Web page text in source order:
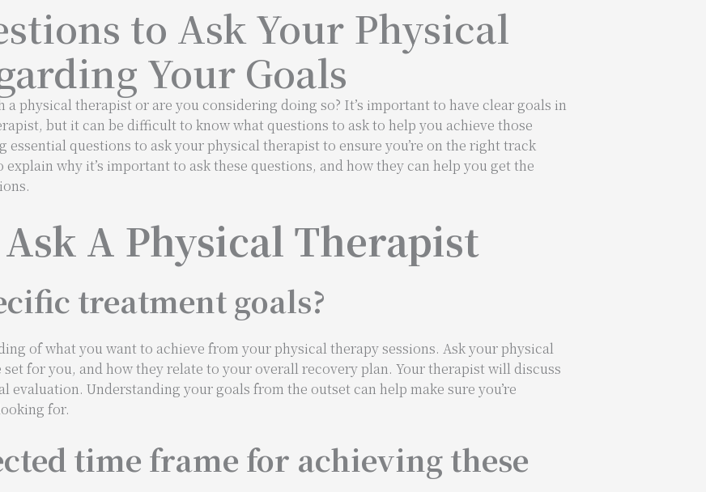
to Ask Your Physical
Your Goals
physical therapist or are you considering doing so? It’s important to have clear goals in
but it can be difficult to know what questions to ask to help you achieve those
essential questions to ask your physical therapist to ensure you’re on the right track
why it’s important to ask these questions, and how they can help you get the
A Physical Therapist
treatment goals?
of what you want to achieve from your physical therapy sessions. Ask your physical
for you, and how they relate to your overall recovery plan. Your therapist will discuss
Understanding your goals from the outset can help make sure you’re
for.
time frame for achieving these